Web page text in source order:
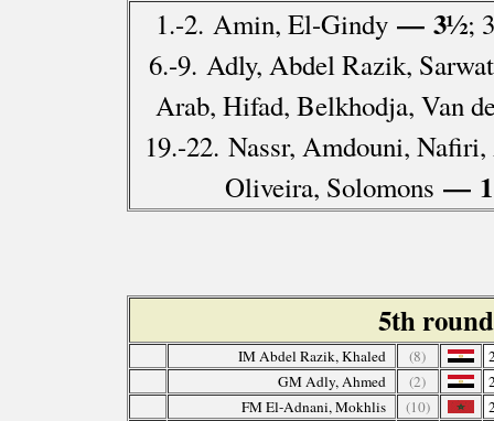
1.-2. Amin, El-Gindy — 3½;
6.-9. Adly, Abdel Razik,
Arab, Hifad, Belkhodja, Van
19.-22. Nassr, Amdouni,
Oliveira, Solomons — 1
5th
IM Abdel Razik, Khaled (8)
GM Adly, Ahmed
(2)
FM El-Adnani, Mokhlis
(10)